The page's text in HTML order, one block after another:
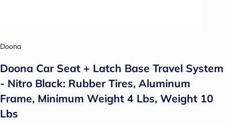
Doona
Doona Car Seat + Latch Base Travel System
- Nitro Black: Rubber Tires, Aluminum
Frame, Minimum Weight 4 Lbs, Weight 10
Lbs